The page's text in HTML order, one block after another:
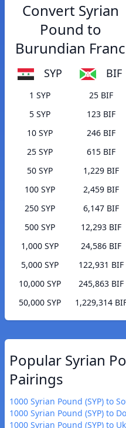
Convert Syrian
Pound to
Burundian Franc
SYP BIF
1 SYP
25 BIF
5 SYP
123 BIF
10 SYP
246 BIF
25 SYP
615 BIF
50 SYP
1,229 BIF
100 SYP
2,459 BIF
250 SYP
6,147 BIF
500 SYP
12,293 BIF
1,000 SYP
24,586 BIF
5,000 SYP
122,931 BIF
10,000 SYP
245,863 BIF
50,000 SYP
1,229,314
Popular Syrian
Pairings
1000 Syrian Pound (SYP) to
1000 Syrian Pound (SYP) to
1000 Syrian Pound (SYP) to